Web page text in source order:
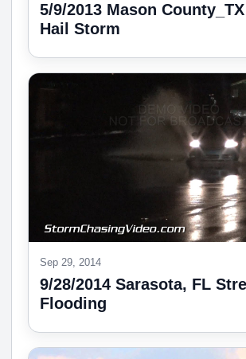
5/9/2013 Mason
Hail Storm
Sep 29, 2014
9/28/2014 Sarasota, FL
Flooding